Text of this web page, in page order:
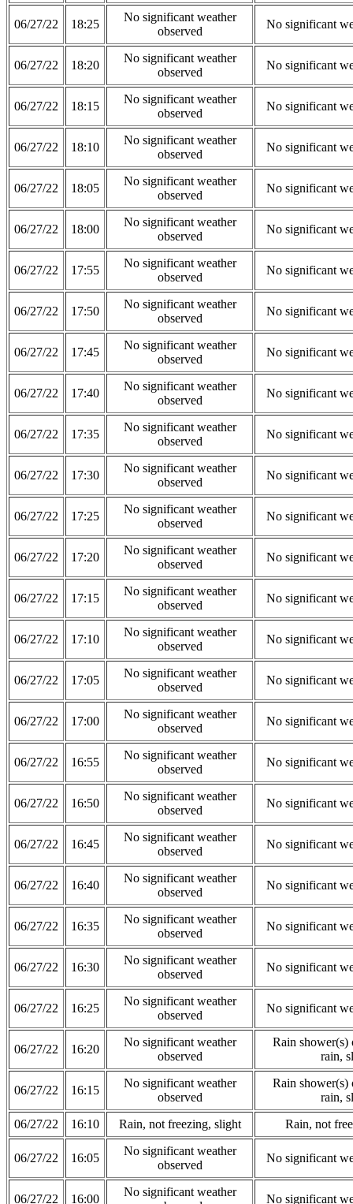
06/27/22 18:25
No significant weather
observed
No significant
06/27/22 18:20
No significant weather
observed
No significant
06/27/22 18:15
No significant weather
observed
No significant
06/27/22 18:10
No significant weather
observed
No significant
06/27/22 18:05
No significant weather
observed
No significant
06/27/22 18:00
No significant weather
observed
No significant
06/27/22 17:55
No significant weather
observed
No significant
06/27/22 17:50
No significant weather
observed
No significant
06/27/22 17:45
No significant weather
observed
No significant
06/27/22 17:40
No significant weather
observed
No significant
06/27/22 17:35
No significant weather
observed
No significant
06/27/22 17:30
No significant weather
observed
No significant
06/27/22 17:25
No significant weather
observed
No significant
06/27/22 17:20
No significant weather
observed
No significant
06/27/22 17:15
No significant weather
observed
No significant
06/27/22 17:10
No significant weather
observed
No significant
06/27/22 17:05
No significant weather
observed
No significant
06/27/22 17:00
No significant weather
observed
No significant
06/27/22 16:55
No significant weather
observed
No significant
06/27/22 16:50
No significant weather
observed
No significant
06/27/22 16:45
No significant weather
observed
No significant
06/27/22 16:40
No significant weather
observed
No significant
06/27/22 16:35
No significant weather
observed
No significant
06/27/22 16:30
No significant weather
observed
No significant
06/27/22 16:25
No significant weather
observed
No significant
06/27/22 16:20
No significant weather
observed
Rain shower(s)
rain,
06/27/22 16:15
No significant weather
observed
Rain shower(s)
rain,
06/27/22
16:10 Rain, not freezing, slight Rain, not
06/27/22 16:05
No significant weather
observed
No significant
06/27/22 16:00
No significant weather
No significant